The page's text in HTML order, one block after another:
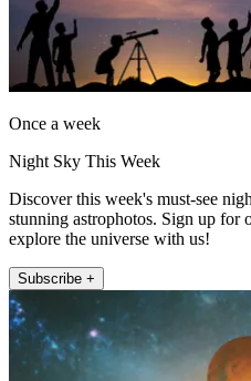
Once a week
Night Sky This Week
Discover this week's must-see
stunning astrophotos. Sign up for
explore the universe with us!
Subscribe +